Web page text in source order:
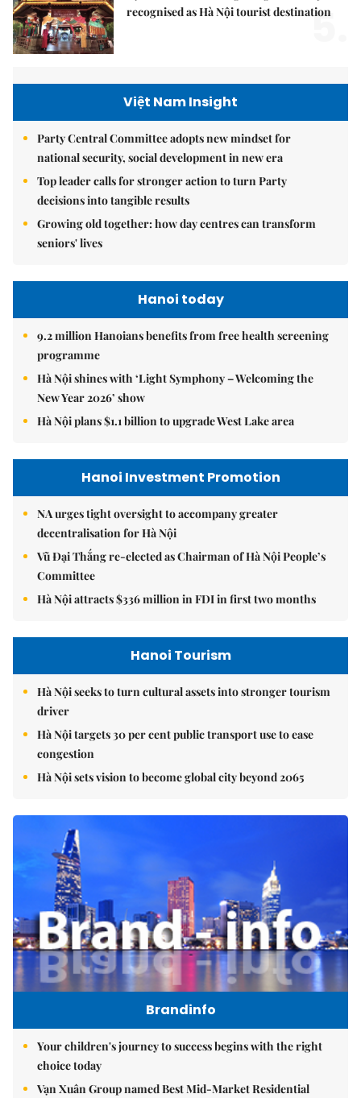
recognised as Hà Nội tourist destination
5.
Việt Nam Insight
Party Central Committee adopts new mindset for
national security, social development in new era
Top leader calls for stronger action to turn Party
decisions into tangible results
Growing old together: how day centres can transform
seniors' lives
Hanoi today
9.2 million Hanoians benefits from free health screening
programme
Hà Nội shines with ‘Light Symphony – Welcoming the
New Year 2026’ show
Hà Nội plans $1.1 billion to upgrade West Lake area
Hanoi Investment Promotion
NA urges tight oversight to accompany greater
decentralisation for Hà Nội
Vũ Đại Thắng re-elected as Chairman of Hà Nội People’s
Committee
Hà Nội attracts $336 million in FDI in first two months
Hanoi Tourism
Hà Nội seeks to turn cultural assets into stronger tourism
driver
Hà Nội targets 30 per cent public transport use to ease
congestion
Hà Nội sets vision to become global city beyond 2065
Brandinfo
Your children's journey to success begins with the right
choice today
Vạn Xuân Group named Best Mid-Market Residential